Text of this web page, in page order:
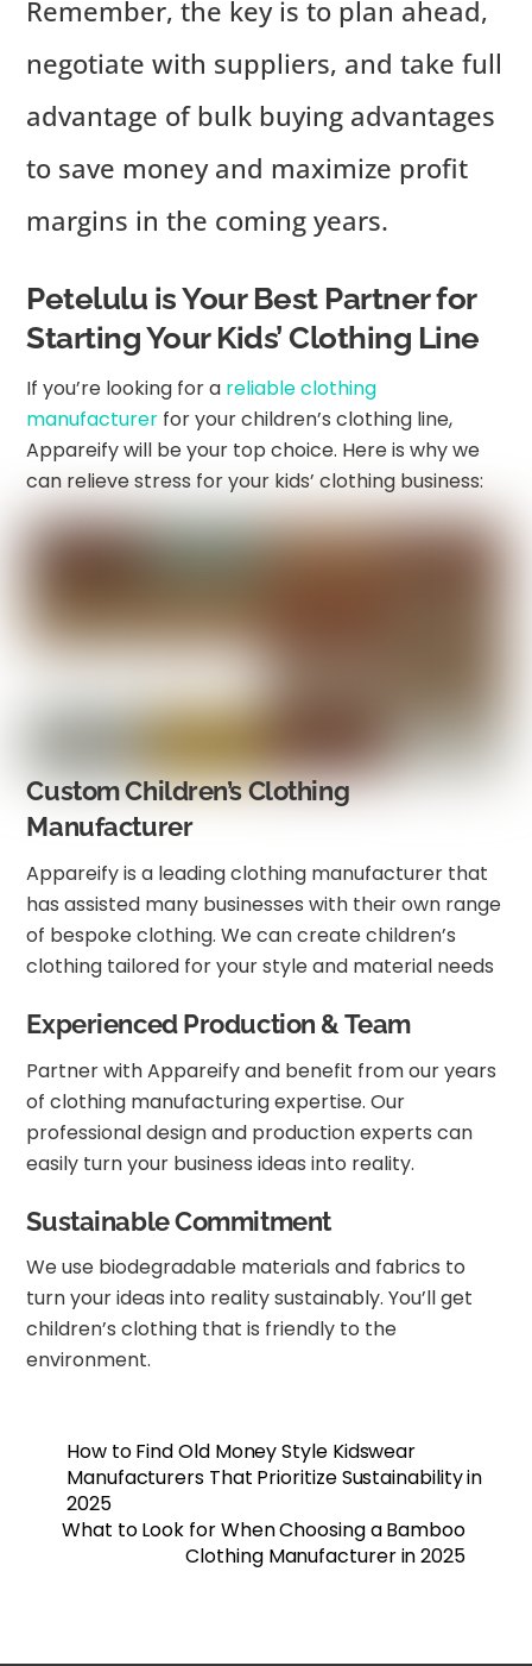
Remember, the key is to plan ahead,
negotiate with suppliers, and take full
advantage of bulk buying advantages
to save money and maximize profit
margins in the coming years.
Petelulu is Your Best Partner for
Starting Your Kids’ Clothing Line
If you’re looking for a reliable clothing
manufacturer for your children’s clothing line,
Appareify will be your top choice. Here is why we
can relieve stress for your kids’ clothing business:
Custom Children’s Clothing
Manufacturer
Appareify is a leading clothing manufacturer that
has assisted many businesses with their own range
of bespoke clothing. We can create children’s
clothing tailored for your style and material needs
Experienced Production & Team
Partner with Appareify and benefit from our years
of clothing manufacturing expertise. Our
professional design and production experts can
easily turn your business ideas into reality.
Sustainable Commitment
We use biodegradable materials and fabrics to
turn your ideas into reality sustainably. You’ll get
children’s clothing that is friendly to the
environment.
How to Find Old Money Style Kidswear
Manufacturers That Prioritize Sustainability in
2025
What to Look for When Choosing a Bamboo
Clothing Manufacturer in 2025